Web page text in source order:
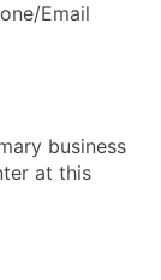
Email
business
at this